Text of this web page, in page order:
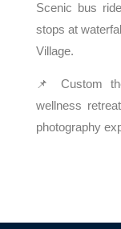
Scenic bus
stops at
Village.
📌 Custom
wellness
photography